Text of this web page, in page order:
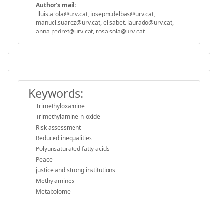
Author's mail:
lluis.arola@urv.cat, josepm.delbas@urv.cat,
manuel.suarez@urv.cat, elisabet.llaurado@urv.cat,
anna.pedret@urv.cat, rosa.sola@urv.cat
Keywords:
Trimethyloxamine
Trimethylamine-n-oxide
Risk assessment
Reduced inequalities
Polyunsaturated fatty acids
Peace
justice and strong institutions
Methylamines
Metabolome